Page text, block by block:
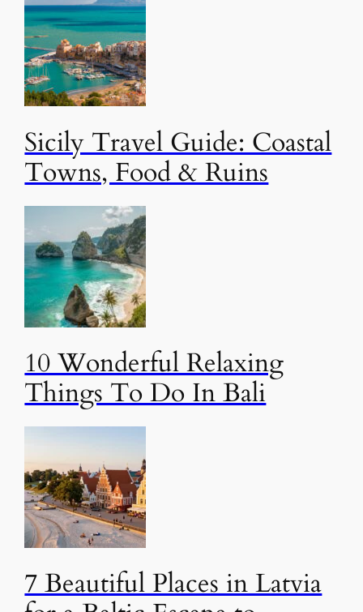
Sicily Travel Guide: Coastal
Towns, Food & Ruins
10 Wonderful Relaxing
Things To Do In Bali
7 Beautiful Places in Latvia